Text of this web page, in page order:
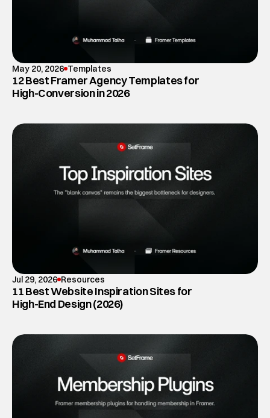
May 20, 2026 Templates
12 Best Framer Agency Templates for
High-Conversion in 2026
Jul 29, 2026 Resources
11 Best Website Inspiration Sites for
High-End Design (2026)